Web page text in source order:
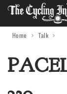
Home Talk